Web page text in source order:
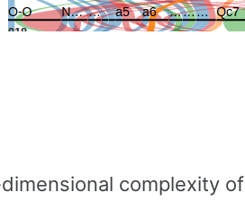
complexity of